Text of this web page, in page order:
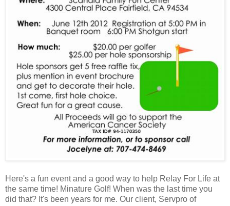
Here's a fun event and a good way to help Relay For Life at
the same time! Minature Golf! When was the last time you
did that? It's been years for me. Our client, Servpro of